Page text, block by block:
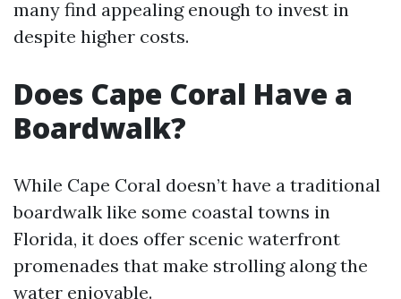
many find appealing enough to invest in
despite higher costs.
Does Cape Coral Have a
Boardwalk?
While Cape Coral doesn’t have a traditional
boardwalk like some coastal towns in
Florida, it does offer scenic waterfront
promenades that make strolling along the
water enjoyable.